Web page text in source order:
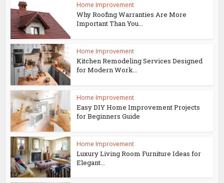
Home Improvement
Why Roofing Warranties Are More
Important Than You...
Home Improvement
Kitchen Remodeling Services Designed
for Modern Work...
Home Improvement
Easy DIY Home Improvement Projects
for Beginners Guide
Home Improvement
Luxury Living Room Furniture Ideas for
Elegant...